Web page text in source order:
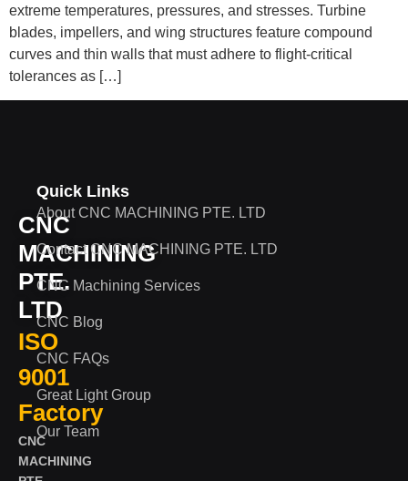
extreme temperatures, pressures, and stresses. Turbine
blades, impellers, and wing structures feature compound
curves and thin walls that must adhere to flight‑critical
tolerances as […]
CNC
MACHINING
PTE.
LTD
ISO
9001
Factory
CNC
MACHINING
Quick Links
About CNC MACHINING PTE. LTD
Contact CNC MACHINING PTE. LTD
CNC Machining Services
CNC Blog
CNC FAQs
Great Light Group
Our Team